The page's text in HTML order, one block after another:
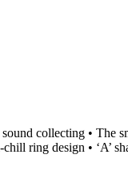
collecting • The
ring design • ‘A’